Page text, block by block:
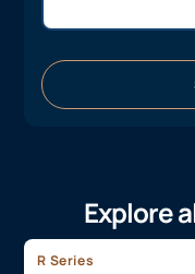
Explore
R Series